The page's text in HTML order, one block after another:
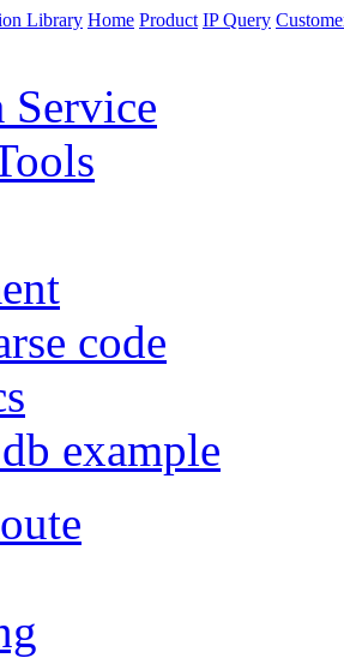
Home Product IP Query
Service
code
example